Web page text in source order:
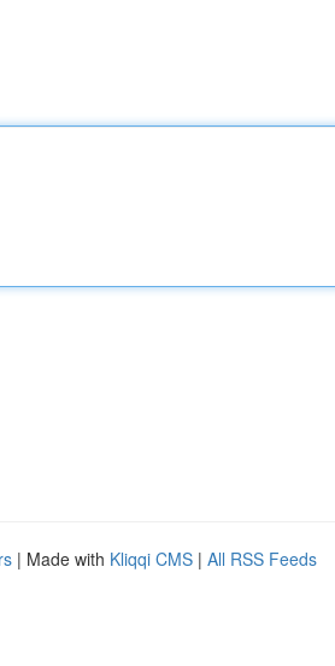
| Made with Kliqqi CMS | All RSS Feeds